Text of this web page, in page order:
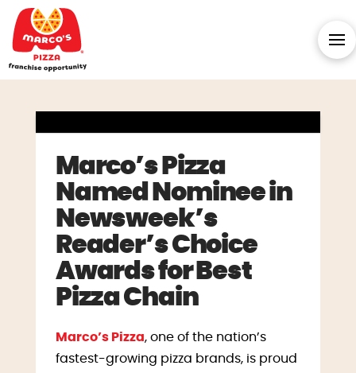
Marco’s Pizza
Named Nominee in
Newsweek’s
Reader’s Choice
Awards for Best
Pizza Chain
Marco’s Pizza, one of the nation’s
fastest-growing pizza brands, is proud